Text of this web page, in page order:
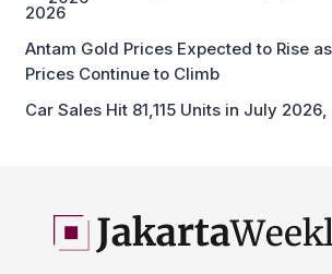
2026
Antam Gold Prices Expected to Rise
Prices Continue to Climb
Car Sales Hit 81,115 Units in July